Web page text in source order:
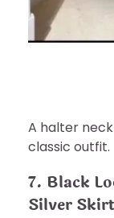
A halter
classic outfit.
7. Black
Silver Skirt